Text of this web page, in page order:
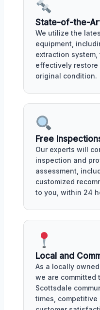
State-of-the-
We utilize the
equipment,
extraction
effectively restore
original condition.
Free
Our experts will
inspection and
assessment,
customized
to you, within 24
Local and
As a locally
we are committed
Scottsdale
times,